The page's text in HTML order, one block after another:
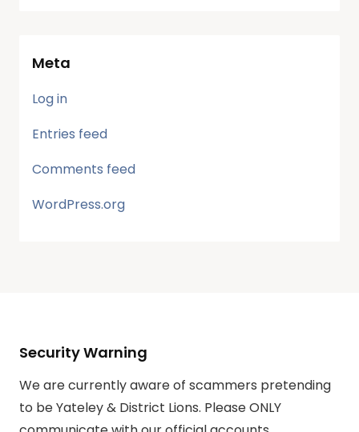
Meta
Log in
Entries feed
Comments feed
WordPress.org
Security Warning
We are currently aware of scammers pretending
to be Yateley & District Lions. Please ONLY